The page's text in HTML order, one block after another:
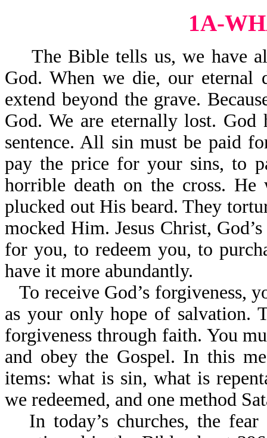
1A-
The Bible tells us, we have
God. When we die, our eternal
extend beyond the grave.
God. We are eternally lost. God
sentence. All sin must be paid
pay the price for your sins, to
horrible death on the cross. He
plucked out His beard. They
mocked Him. Jesus Christ,
for you, to redeem you, to
have it more abundantly.
To receive God’s forgiveness,
as your only hope of salvation.
forgiveness through faith. You
and obey the Gospel. In this
items: what is sin, what is
we redeemed, and one method
In today’s churches, the